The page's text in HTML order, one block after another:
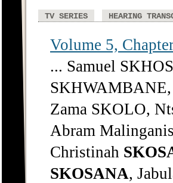
TV SERIES HEARING
Volume 5,
... Samuel
Zama SKOLO,
Abram
Christinah
SKOSANA,